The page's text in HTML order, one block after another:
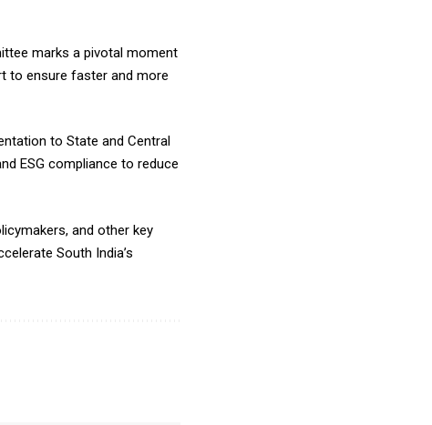
marks a pivotal moment
to ensure faster and more
to State and Central
ESG compliance to reduce
and other key
South India’s